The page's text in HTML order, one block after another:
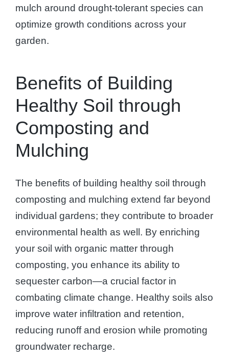
mulch around drought-tolerant species can
optimize growth conditions across your
garden.
Benefits of Building
Healthy Soil through
Composting and
Mulching
The benefits of building healthy soil through
composting and mulching extend far beyond
individual gardens; they contribute to broader
environmental health as well. By enriching
your soil with organic matter through
composting, you enhance its ability to
sequester carbon—a crucial factor in
combating climate change. Healthy soils also
improve water infiltration and retention,
reducing runoff and erosion while promoting
groundwater recharge.